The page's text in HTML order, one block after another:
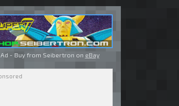
Ad - Buy from Seibertron on eBay